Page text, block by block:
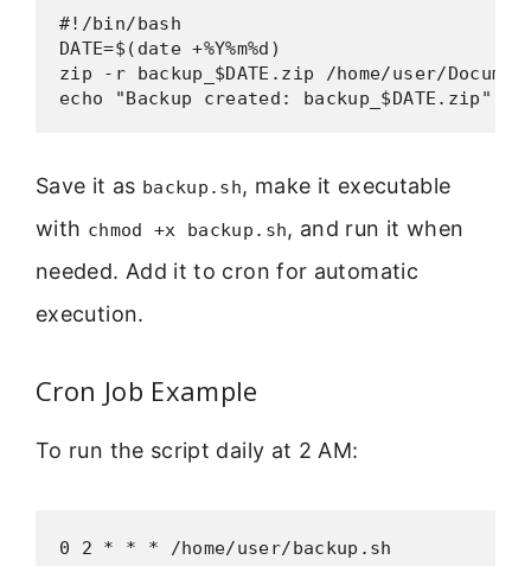
#!/bin/bash
DATE=$(date +%Y%m%d)
zip -r backup_$DATE.zip /home/user/
echo "Backup created: backup_$DATE.zip"
Save it as backup.sh, make it executable
with chmod +x backup.sh, and run it when
needed. Add it to cron for automatic
execution.
Cron Job Example
To run the script daily at 2 AM:
0 2 * * * /home/user/backup.sh